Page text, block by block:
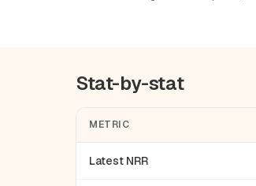
Stat-by-stat
METRIC
Latest NRR